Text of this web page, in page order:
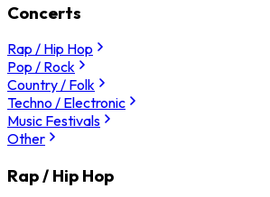
Concerts
Rap / Hip Hop
Pop / Rock
Country / Folk
Techno / Electronic
Music Festivals
Other
Rap / Hip Hop